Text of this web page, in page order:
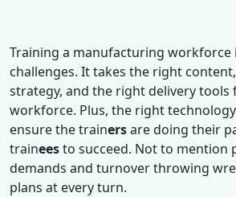
Training a manufacturing workforce
challenges. It takes the right
strategy, and the right delivery tools
workforce. Plus, the right
ensure the trainersare doing their
traineesto succeed. Not to mention
demands and turnover throwing
plans at every turn.